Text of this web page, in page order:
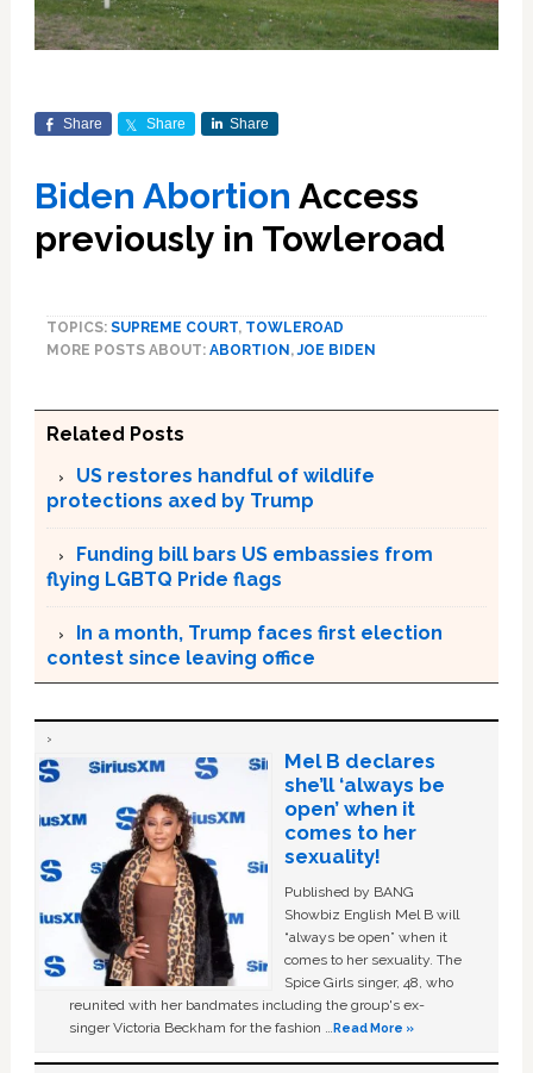
Share Share Share
Biden Abortion Access
previously in Towleroad
TOPICS: SUPREME COURT, TOWLEROAD
MORE POSTS ABOUT: ABORTION ,JOE BIDEN
Related Posts
US restores handful of wildlife
protections axed by Trump
Funding bill bars US embassies from
flying LGBTQ Pride flags
In a month, Trump faces first election
contest since leaving office
Mel B declares
she’ll ‘always be
open’ when it
comes to her
sexuality!
Published by BANG
Showbiz English Mel B will
“always be open” when it
comes to her sexuality. The
Spice Girls singer, 48, who
reunited with her bandmates including the group's ex-
singer Victoria Beckham for the fashion …Read More »